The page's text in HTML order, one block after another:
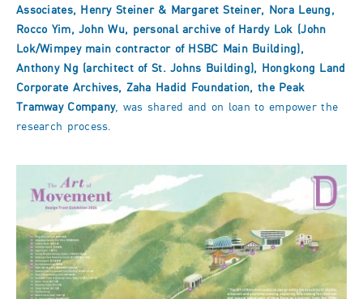
Associates, Henry Steiner & Margaret Steiner, Nora Leung,
Rocco Yim, John Wu, personal archive of Hardy Lok (John
Lok/Wimpey main contractor of HSBC Main Building),
Anthony Ng (architect of St. Johns Building), Hongkong Land
Corporate Archives, Zaha Hadid Foundation, the Peak
Tramway Company, was shared and on loan to empower the
research process.